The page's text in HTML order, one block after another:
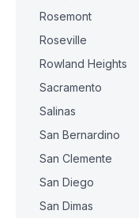
Rosemont
Roseville
Rowland Heights
Sacramento
Salinas
San Bernardino
San Clemente
San Diego
San Dimas